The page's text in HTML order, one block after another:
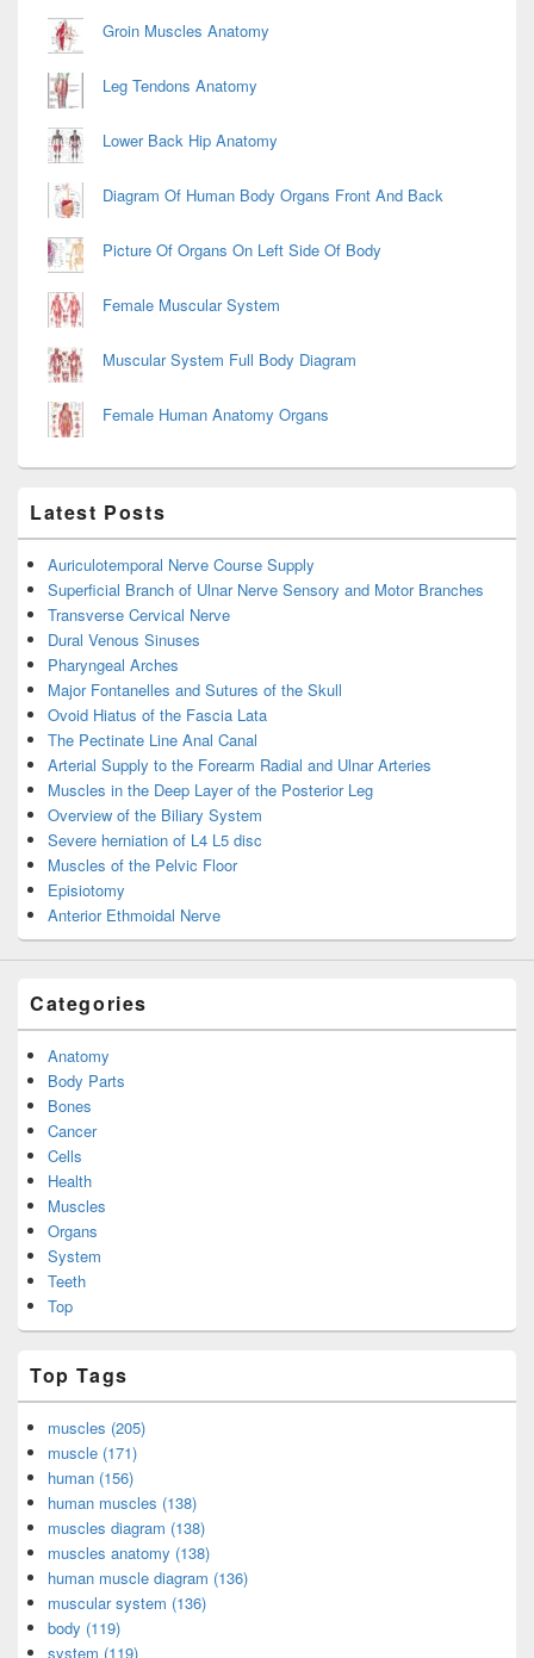
Groin Muscles Anatomy
Leg Tendons Anatomy
Lower Back Hip Anatomy
Diagram Of Human Body Organs Front And Back
Picture Of Organs On Left Side Of Body
Female Muscular System
Muscular System Full Body Diagram
Female Human Anatomy Organs
Latest Posts
Auriculotemporal Nerve Course Supply
Superficial Branch of Ulnar Nerve Sensory and Motor Branches
Transverse Cervical Nerve
Dural Venous Sinuses
Pharyngeal Arches
Major Fontanelles and Sutures of the Skull
Ovoid Hiatus of the Fascia Lata
The Pectinate Line Anal Canal
Arterial Supply to the Forearm Radial and Ulnar Arteries
Muscles in the Deep Layer of the Posterior Leg
Overview of the Biliary System
Severe herniation of L4 L5 disc
Muscles of the Pelvic Floor
Episiotomy
Anterior Ethmoidal Nerve
Categories
Anatomy
Body Parts
Bones
Cancer
Cells
Health
Muscles
Organs
System
Teeth
Top
Top Tags
muscles (205)
muscle (171)
human (156)
human muscles (138)
muscles diagram (138)
muscles anatomy (138)
human muscle diagram (136)
muscular system (136)
body (119)
system (119)